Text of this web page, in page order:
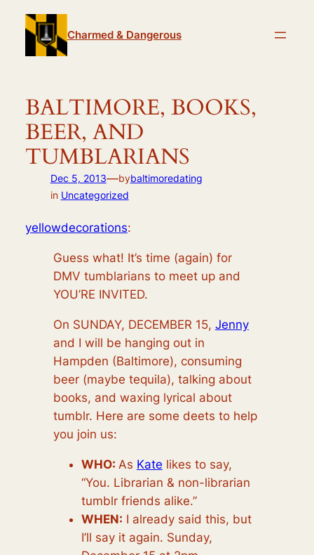
content
Charmed & Dangerous
BALTIMORE, BOOKS,
BEER, AND
TUMBLARIANS
Dec 5, 2013—bybaltimoredating
in Uncategorized
yellowdecorations:
Guess what! It’s time (again) for
DMV tumblarians to meet up and
YOU’RE INVITED.
On SUNDAY, DECEMBER 15, Jenny
and I will be hanging out in
Hampden (Baltimore), consuming
beer (maybe tequila), talking about
books, and waxing lyrical about
tumblr. Here are some deets to help
you join us:
WHO: As Kate likes to say,
“You. Librarian & non-librarian
tumblr friends alike.”
WHEN: I already said this, but
I’ll say it again. Sunday,